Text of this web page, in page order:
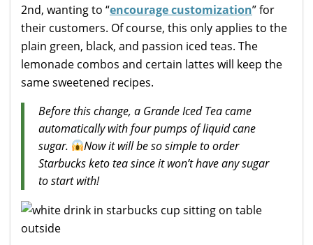
2nd, wanting to “encourage customization” for
their customers. Of course, this only applies to the
plain green, black, and passion iced teas. The
lemonade combos and certain lattes will keep the
same sweetened recipes.
Before this change, a Grande Iced Tea came
automatically with four pumps of liquid cane
sugar.
Now it will be so simple to order
Starbucks keto tea since it won’t have any sugar
to start with!